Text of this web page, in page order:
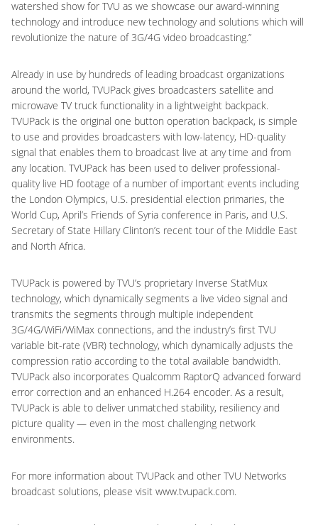
watershed show for TVU as we showcase our award-winning
technology and introduce new technology and solutions which will
revolutionize the nature of 3G/4G video broadcasting.”
Already in use by hundreds of leading broadcast organizations
around the world, TVUPack gives broadcasters satellite and
microwave TV truck functionality in a lightweight backpack.
TVUPack is the original one button operation backpack, is simple
to use and provides broadcasters with low-latency, HD-quality
signal that enables them to broadcast live at any time and from
any location. TVUPack has been used to deliver professional-
quality live HD footage of a number of important events including
the London Olympics, U.S. presidential election primaries, the
World Cup, April’s Friends of Syria conference in Paris, and U.S.
Secretary of State Hillary Clinton’s recent tour of the Middle East
and North Africa.
TVUPack is powered by TVU’s proprietary Inverse StatMux
technology, which dynamically segments a live video signal and
transmits the segments through multiple independent
3G/4G/WiFi/WiMax connections, and the industry’s first TVU
variable bit-rate (VBR) technology, which dynamically adjusts the
compression ratio according to the total available bandwidth.
TVUPack also incorporates Qualcomm RaptorQ advanced forward
error correction and an enhanced H.264 encoder. As a result,
TVUPack is able to deliver unmatched stability, resiliency and
picture quality — even in the most challenging network
environments.
For more information about TVUPack and other TVU Networks
broadcast solutions, please visit www.tvupack.com.